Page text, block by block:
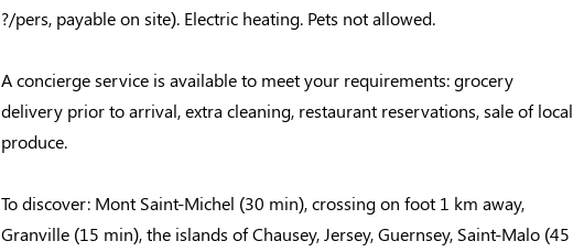
?/pers, payable on site). Electric heating. Pets not allowed.
A concierge service is available to meet your requirements: grocery
delivery prior to arrival, extra cleaning, restaurant reservations, sale of local
produce.
To discover: Mont Saint-Michel (30 min), crossing on foot 1 km away,
Granville (15 min), the islands of Chausey, Jersey, Guernsey, Saint-Malo (45